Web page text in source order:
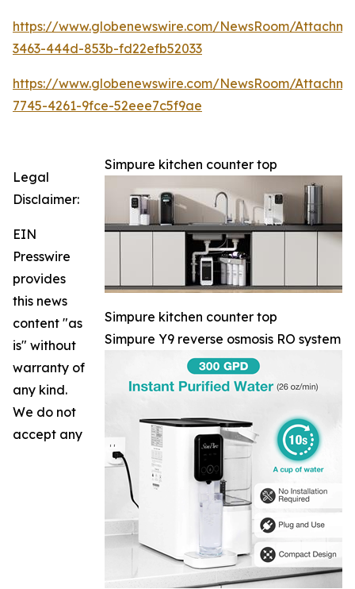
https://www.globenewswire.com/NewsRoom/
3463-444d-853b-fd22efb52033
https://www.globenewswire.com/NewsRoom/
7745-4261-9fce-52eee7c5f9ae
Simpure kitchen counter top
Simpure kitchen counter top
Simpure Y9 reverse osmosis RO system
Legal
Disclaimer:
EIN
Presswire
provides
this news
content "as
is" without
warranty of
any kind.
We do not
accept any